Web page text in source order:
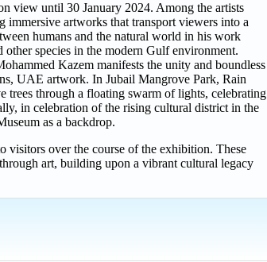
view until 30 January 2024. Among the artists
immersive artworks that transport viewers into a
humans and the natural world in his work
species in the modern Gulf environment.
Kazem manifests the unity and boundless
UAE artwork. In Jubail Mangrove Park, Rain
through a floating swarm of lights, celebrating
in celebration of the rising cultural district in the
as a backdrop.
visitors over the course of the exhibition. These
art, building upon a vibrant cultural legacy